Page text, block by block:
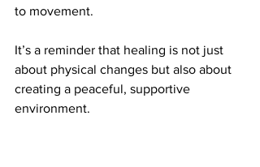
to movement.
It’s a reminder that healing is not just
about physical changes but also about
creating a peaceful, supportive
environment.